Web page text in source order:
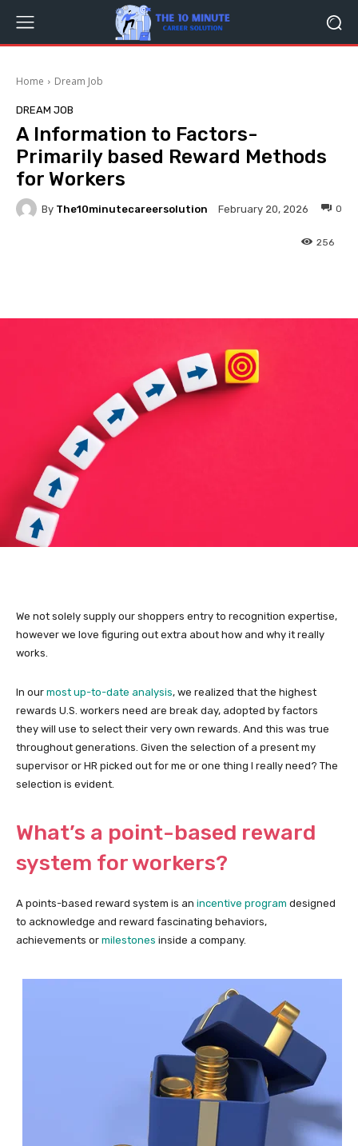
Home Dream Job
DREAM JOB
A Information to Factors-
Primarily based Reward Methods
for Workers
By The10minutecareersolution February 20, 2026 0
256
We not solely supply our shoppers entry to recognition expertise,
however we love figuring out extra about how and why it really
works.
In our most up-to-date analysis, we realized that the highest
rewards U.S. workers need are break day, adopted by factors
they will use to select their very own rewards. And this was true
throughout generations. Given the selection of a present my
supervisor or HR picked out for me or one thing I really need? The
selection is evident.
What’s a point-based reward
system for workers?
A points-based reward system is an incentive program designed
to acknowledge and reward fascinating behaviors,
achievements or milestones inside a company.